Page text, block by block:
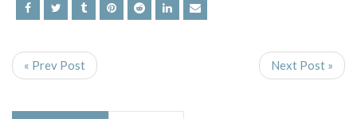
« Prev Post Next Post »